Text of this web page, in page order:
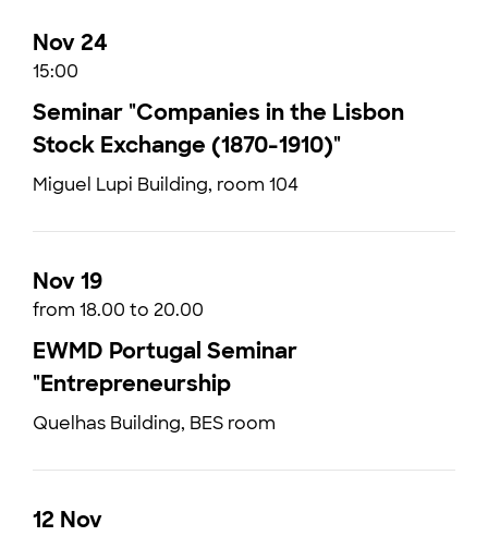
Nov 24
15:00
Seminar "Companies in the Lisbon
Stock Exchange (1870-1910)"
Miguel Lupi Building, room 104
Nov 19
from 18.00 to 20.00
EWMD Portugal Seminar
"Entrepreneurship
Quelhas Building, BES room
12 Nov